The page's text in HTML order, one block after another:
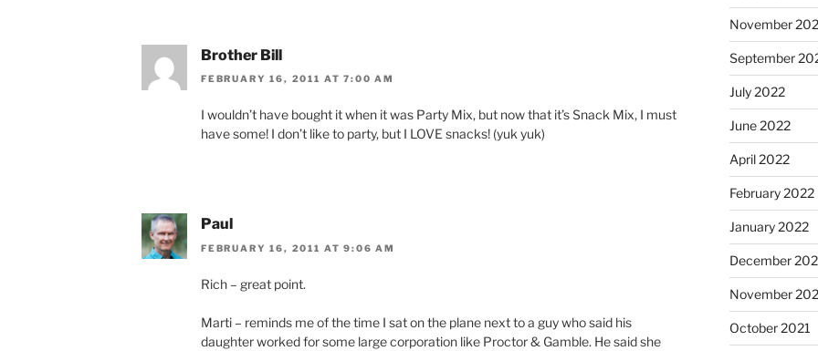
Brother Bill
FEBRUARY 16, 2011 AT 7:00 AM
I wouldn’t have bought it when it was Party Mix, but now that it’s Snack Mix, I must
have some! I don’t like to party, but I LOVE snacks! (yuk yuk)
Paul
FEBRUARY 16, 2011 AT 9:06 AM
Rich – great point.
Marti – reminds me of the time I sat on the plane next to a guy who said his
daughter worked for some large corporation like Proctor & Gamble. He said she
November
September
July 2022
June 2022
April 2022
February 2022
January 2022
December
November
October 2021